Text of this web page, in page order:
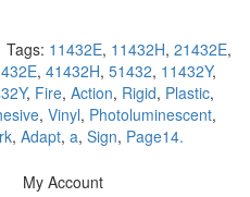
Tags: 11432E, 11432H, 21432E,
, 41432H, 51432, 11432Y,
, Fire, Action, Rigid, Plastic,
, Vinyl, Photoluminescent,
, Adapt, a, Sign, Page14.
My Account